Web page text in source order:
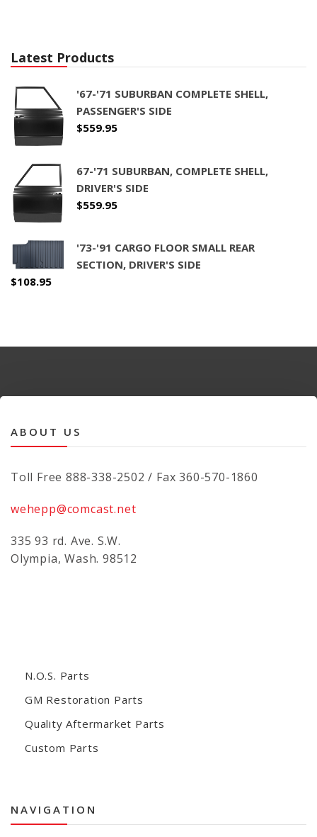
Latest Products
'67-'71 SUBURBAN COMPLETE SHELL,
PASSENGER'S SIDE
$559.95
67-'71 SUBURBAN, COMPLETE SHELL,
DRIVER'S SIDE
$559.95
'73-'91 CARGO FLOOR SMALL REAR
SECTION, DRIVER'S SIDE
$108.95
ABOUT US
Toll Free 888-338-2502 / Fax 360-570-1860
wehepp@comcast.net
335 93 rd. Ave. S.W.
Olympia, Wash. 98512
N.O.S. Parts
GM Restoration Parts
Quality Aftermarket Parts
Custom Parts
NAVIGATION